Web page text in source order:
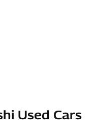
Used Cars